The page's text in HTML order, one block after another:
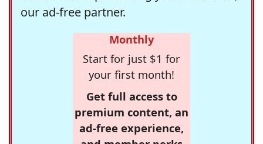
our ad-free partner.
Monthly
Start for just $1 for
your first month!
Get full access to
premium content, an
ad-free experience,